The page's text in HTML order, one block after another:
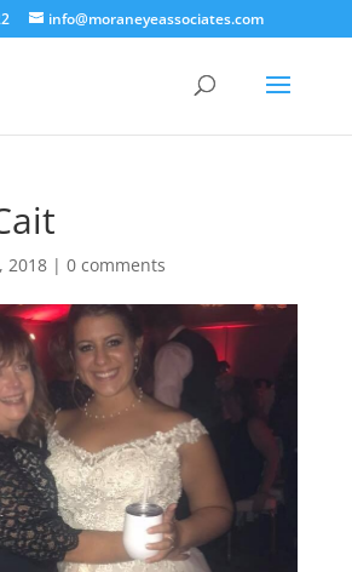
info@moraneyeassociates.com
2018| 0 comments